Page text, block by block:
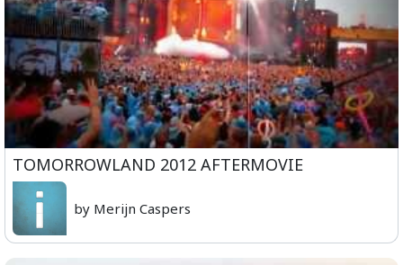
TOMORROWLAND 2012 AFTERMOVIE
by Merijn Caspers